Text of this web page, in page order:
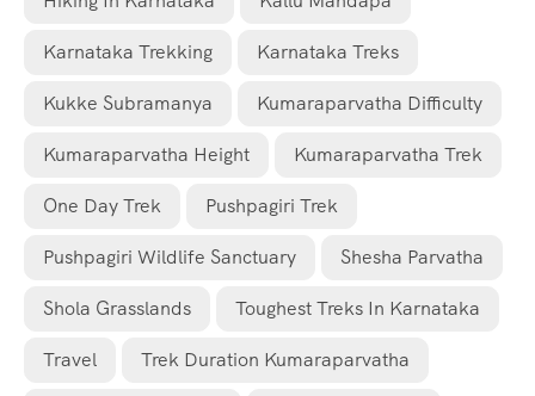
Karnataka Trekking Karnataka Treks
Kukke Subramanya Kumaraparvatha Difficulty
Kumaraparvatha Height Kumaraparvatha Trek
One Day Trek Pushpagiri Trek
Pushpagiri Wildlife Sanctuary Shesha Parvatha
Shola Grasslands Toughest Treks In Karnataka
Travel Trek Duration Kumaraparvatha